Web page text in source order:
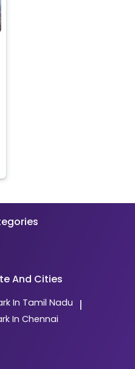
And Cities
In Tamil Nadu |
In Chennai